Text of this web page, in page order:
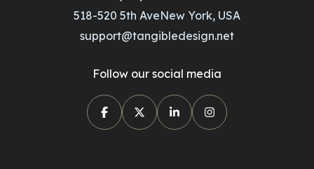
518-520 5th AveNew York, USA
support@tangibledesign.net
Follow our social media